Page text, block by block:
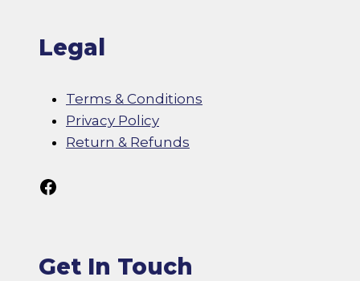
Legal
Terms & Conditions
Privacy Policy
Return & Refunds
Follow Us On Facebook
Get In Touch